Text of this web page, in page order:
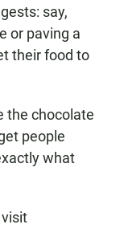
say,
or paving a
their food to
the chocolate
people
what
visit